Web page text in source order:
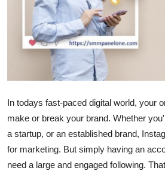
Crypto
Business
Real Estate
General
In todays fast-paced digital world, your
make or break your brand. Whether
a startup, or an established brand,
for marketing. But simply having an
need a large and engaged following.